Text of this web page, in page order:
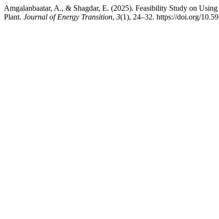
Amgalanbaatar, A., & Shagdar, E. (2025). Feasibility Study on
Plant. Journal of Energy Transition, 3(1), 24–32. https://doi.org/